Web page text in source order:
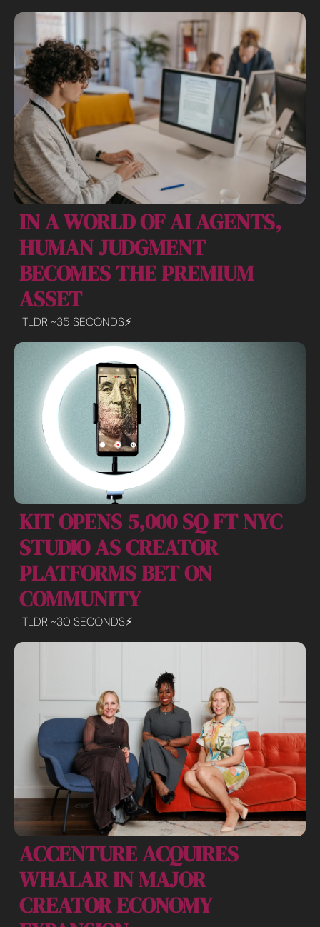
IN A WORLD OF AI AGENTS,
HUMAN JUDGMENT
BECOMES THE PREMIUM
ASSET
TLDR ~35 SECONDS⚡️
KIT OPENS 5,000 SQ FT NYC
STUDIO AS CREATOR
PLATFORMS BET ON
COMMUNITY
TLDR ~30 SECONDS⚡️
ACCENTURE ACQUIRES
WHALAR IN MAJOR
CREATOR ECONOMY